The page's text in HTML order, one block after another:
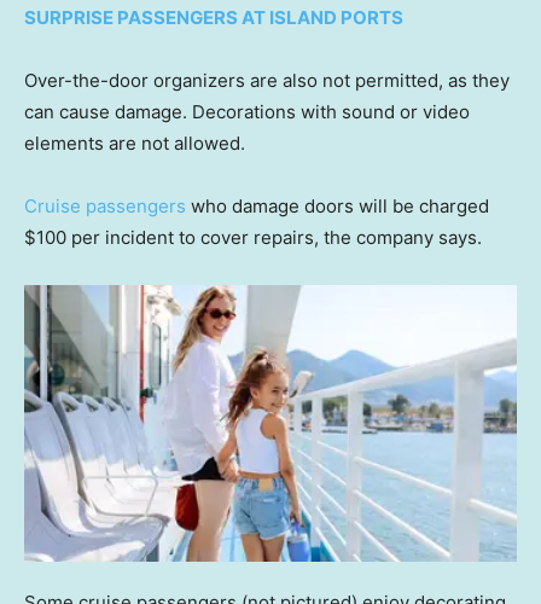
SURPRISE PASSENGERS AT ISLAND PORTS
Over-the-door organizers are also not permitted, as they
can cause damage. Decorations with sound or video
elements are not allowed.
Cruise passengers who damage doors will be charged
$100 per incident to cover repairs, the company says.